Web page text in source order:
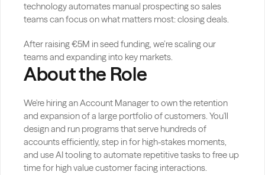
technology automates manual prospecting so sales
teams can focus on what matters most: closing deals.
After raising €5M in seed funding, we’re scaling our
teams and expanding into key markets.
About the Role
We're hiring an Account Manager to own the retention
and expansion of a large portfolio of customers. You'll
design and run programs that serve hundreds of
accounts efficiently, step in for high-stakes moments,
and use AI tooling to automate repetitive tasks to free up
time for high value customer facing interactions.